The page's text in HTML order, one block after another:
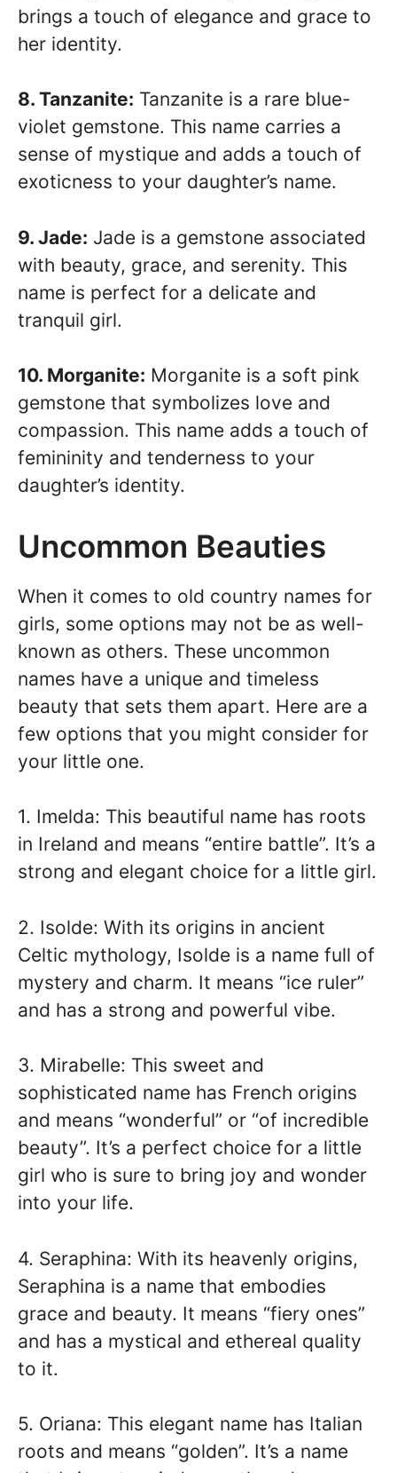
brings a touch of elegance and grace to
her identity.
8. Tanzanite: Tanzanite is a rare blue-
violet gemstone. This name carries a
sense of mystique and adds a touch of
exoticness to your daughter’s name.
9. Jade: Jade is a gemstone associated
with beauty, grace, and serenity. This
name is perfect for a delicate and
tranquil girl.
10. Morganite: Morganite is a soft pink
gemstone that symbolizes love and
compassion. This name adds a touch of
femininity and tenderness to your
daughter’s identity.
Uncommon Beauties
When it comes to old country names for
girls, some options may not be as well-
known as others. These uncommon
names have a unique and timeless
beauty that sets them apart. Here are a
few options that you might consider for
your little one.
1. Imelda: This beautiful name has roots
in Ireland and means “entire battle”. It’s a
strong and elegant choice for a little girl.
2. Isolde: With its origins in ancient
Celtic mythology, Isolde is a name full of
mystery and charm. It means “ice ruler”
and has a strong and powerful vibe.
3. Mirabelle: This sweet and
sophisticated name has French origins
and means “wonderful” or “of incredible
beauty”. It’s a perfect choice for a little
girl who is sure to bring joy and wonder
into your life.
4. Seraphina: With its heavenly origins,
Seraphina is a name that embodies
grace and beauty. It means “fiery ones”
and has a mystical and ethereal quality
to it.
5. Oriana: This elegant name has Italian
roots and means “golden”. It’s a name